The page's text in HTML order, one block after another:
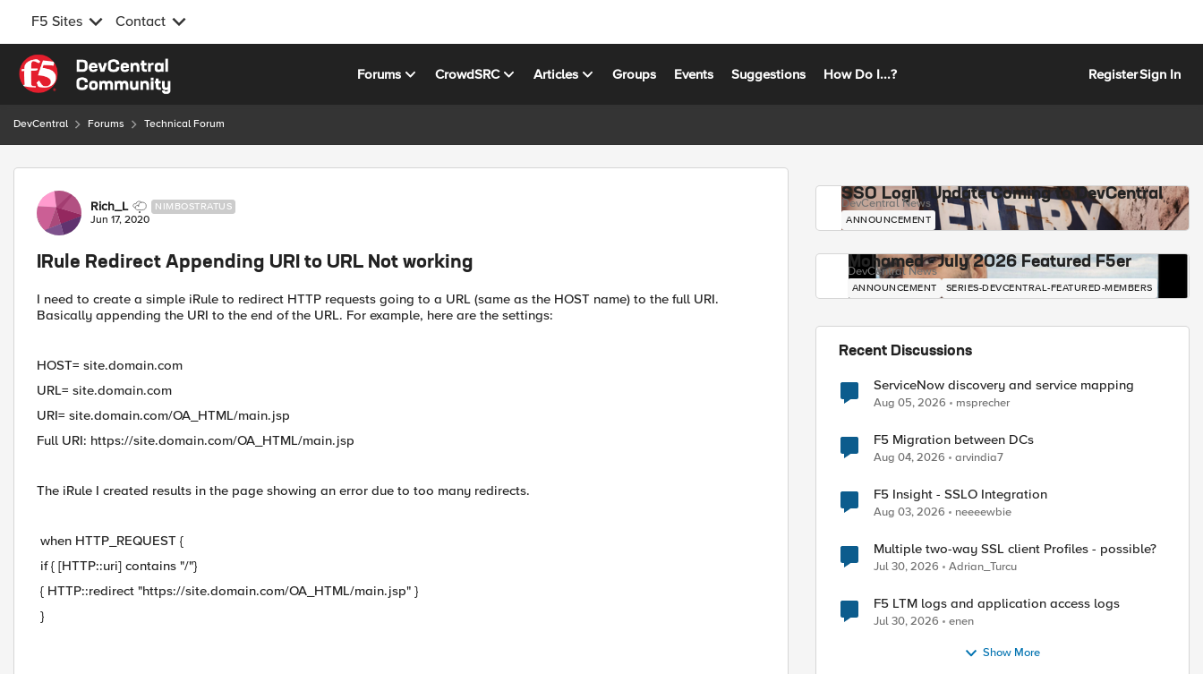
F5 Sites Contact
Skip to content
Forums CrowdSRC Articles Groups Events Suggestions How Do I...? RegisterSign In
DevCentral Forums Technical Forum
Forum Discussion
Rich_L NIMBOSTRATUS
Jun 17, 2020
IRule Redirect Appending URI to URL Not working
I need to create a simple iRule to redirect HTTP requests going to a URL (same as the HOST name) to the full URI.
Basically appending the URI to the end of the URL. For example, here are the settings:
HOST= site.domain.com
URL= site.domain.com
URI= site.domain.com/OA_HTML/main.jsp
Full URI: https://site.domain.com/OA_HTML/main.jsp
The iRule I created results in the page showing an error due to too many redirects.
when HTTP_REQUEST {
if { [HTTP::uri] contains "/"}
{ HTTP::redirect "https://site.domain.com/OA_HTML/main.jsp" }
}
SSO Login Update Coming to DevCentral
DevCentral News
ANNOUNCEMENT
Mohamed - July 2026 Featured F5er
DevCentral News
ANNOUNCEMENT SERIES-DEVCENTRAL-FEATURED-MEMBERS
Recent Discussions
ServiceNow discovery and service mapping
Aug 05, 2026 msprecher
F5 Migration between DCs
Aug 04, 2026 arvindia7
F5 Insight - SSLO Integration
Aug 03, 2026 neeeewbie
Multiple two-way SSL client Profiles - possible?
Jul 30, 2026 Adrian_Turcu
F5 LTM logs and application access logs
Jul 30, 2026 enen
Show More